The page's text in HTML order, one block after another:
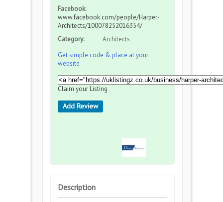
Facebook:
www.facebook.com/people/Harper-
Architects/100078252016354/
Category:
Architects
Get simple code & place at your
website
Claim your Listing
Add Review
Description